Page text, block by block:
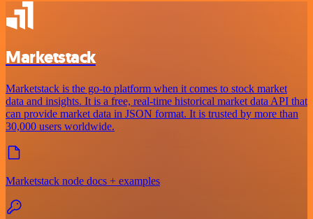
Marketstack
Marketstack is the go-to platform when it comes to stock market
data and insights. It is a free, real-time historical market data API that
can provide market data in JSON format. It is trusted by more than
30,000 users worldwide.
Marketstack node docs + examples